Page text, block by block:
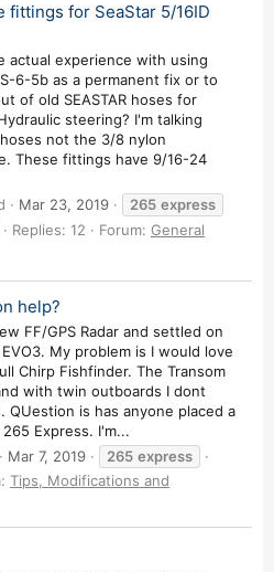
fittings for SeaStar 5/16ID
actual experience with using
6-5b as a permanent fix or to
of old SEASTAR hoses for
steering? I'm talking
not the 3/8 nylon
These fittings have 9/16-24
Mar 23, 2019 265 express
Replies: 12 Forum: General
help?
FF/GPS Radar and settled on
My problem is I would love
Chirp Fishfinder. The Transom
with twin outboards I dont
QUestion is has anyone placed a
Express. I'm...
Mar 7, 2019 265 express
Tips, Modifications and